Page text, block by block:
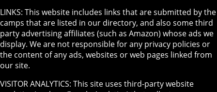
LINKS: This website includes links that are submitted by the
camps that are listed in our directory, and also some third
party advertising affiliates (such as Amazon) whose ads we
display. We are not responsible for any privacy policies or
the content of any ads, websites or web pages linked from
our site.
VISITOR ANALYTICS: This site uses third-party website